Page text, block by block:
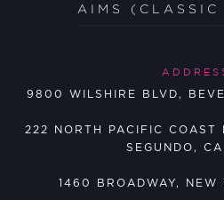
AIMS (CLASSIC
9800 WILSHIRE BLVD,
222 NORTH PACIFIC COAST
SEGUNDO,
1460 BROADWAY,